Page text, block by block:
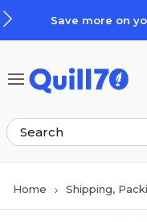
on your next order
Home Shipping,